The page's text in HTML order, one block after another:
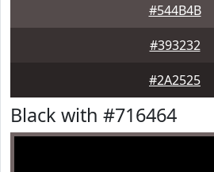
#544B4B
#393232
#2A2525
Black with #716464